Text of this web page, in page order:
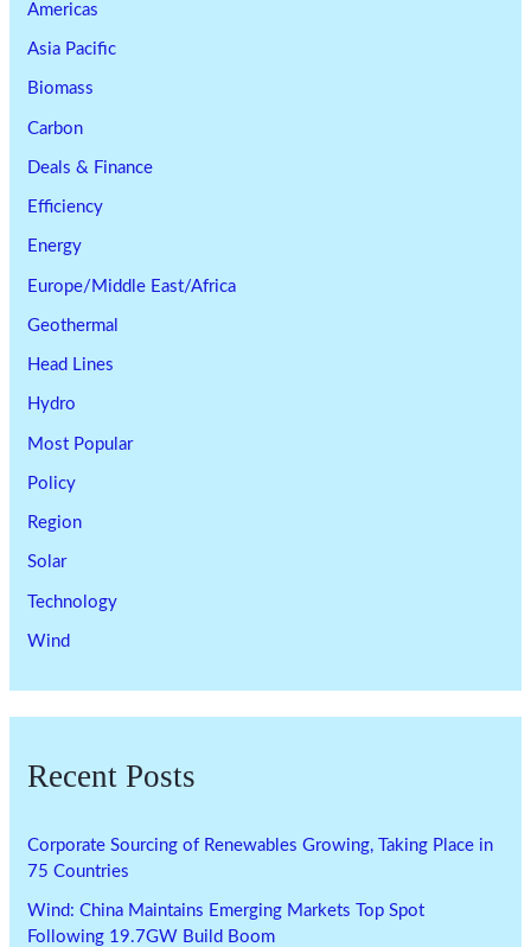
Americas
Asia Pacific
Biomass
Carbon
Deals & Finance
Efficiency
Energy
Europe/Middle East/Africa
Geothermal
Head Lines
Hydro
Most Popular
Policy
Region
Solar
Technology
Wind
Recent Posts
Corporate Sourcing of Renewables Growing, Taking Place in
75 Countries
Wind: China Maintains Emerging Markets Top Spot
Following 19.7GW Build Boom